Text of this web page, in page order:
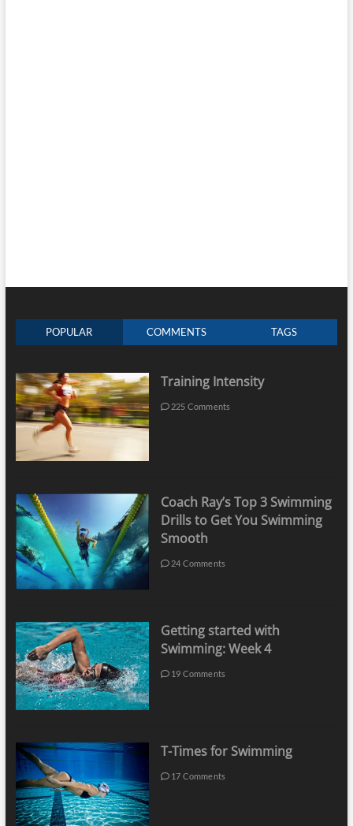
POPULAR COMMENTS TAGS
Training Intensity
225 Comments
Coach Ray’s Top 3 Swimming
Drills to Get You Swimming
Smooth
24 Comments
Getting started with
Swimming: Week 4
19 Comments
T-Times for Swimming
17 Comments